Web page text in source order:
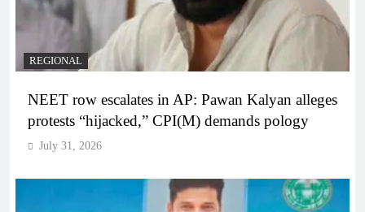
REGIONAL
NEET row escalates in AP: Pawan Kalyan alleges
protests “hijacked,” CPI(M) demands pology
July 31, 2026